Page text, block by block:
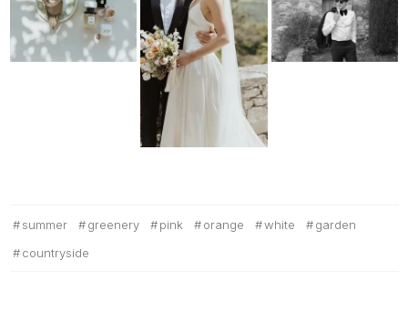
summer greenery pink orange white
garden
countryside